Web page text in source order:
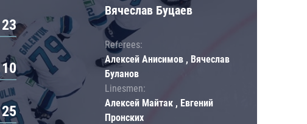
23
10
25
Вячеслав Буцаев
Referees:
Алексей Анисимов , Вячеслав
Буланов
Linesmen:
Алексей Майтак , Евгений
Пронских